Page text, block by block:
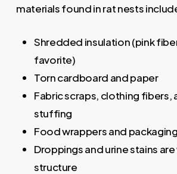
materials found in rat nests
Shredded insulation (pink
favorite)
Torn cardboard and paper
Fabric scraps, clothing fibers,
stuffing
Food wrappers and packaging
Droppings and urine stains
structure